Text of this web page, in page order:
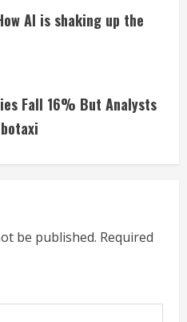
AI is shaking up the
Fall 16% But Analysts
be published. Required